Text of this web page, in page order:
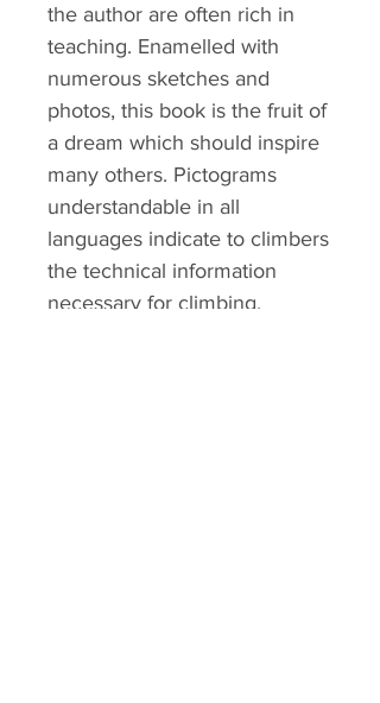
the author are often rich in
teaching. Enamelled with
numerous sketches and
photos, this book is the fruit of
a dream which should inspire
many others. Pictograms
understandable in all
languages indicate to climbers
the technical information
necessary for climbing.